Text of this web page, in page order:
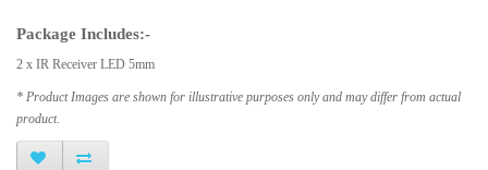
Package Includes:-
2 x IR Receiver LED 5mm
* Product Images are shown for illustrative purposes only and may differ from actual
product.